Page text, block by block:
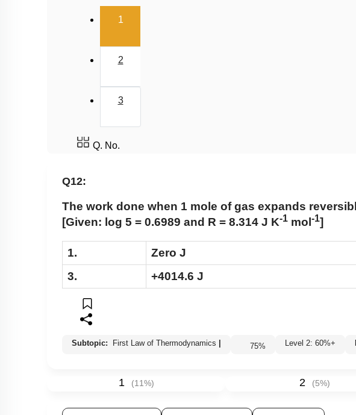
Spontaneity & Entropy
1(current)
2
3
Q. No.
Q12:
The work done when 1 mole of gas expands
[Given: log 5 = 0.6989 and R = 8.314 J K-1 mol -1​]
1. Zero J
3.
+4014.6 J
Subtopic: First Law of Thermodynamics | 75% Level 2: 60%+
1 (11%) 2 (5%)